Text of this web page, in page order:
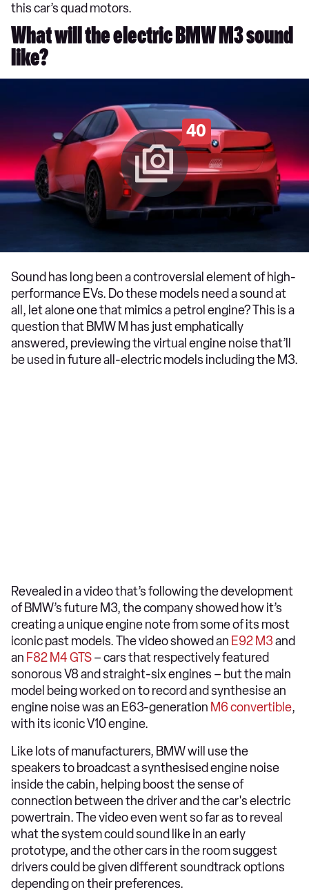
this car’s quad motors.
What will the electric BMW M3 sound
like?
40
Sound has long been a controversial element of high-
performance EVs. Do these models need a sound at
all, let alone one that mimics a petrol engine? This is a
question that BMW M has just emphatically
answered, previewing the virtual engine noise that’ll
be used in future all-electric models including the M3.
Revealed in a video that’s following the development
of BMW’s future M3, the company showed how it’s
creating a unique engine note from some of its most
iconic past models. The video showed an E92 M3and
an F82 M4 GTS– cars that respectively featured
sonorous V8 and straight-six engines – but the main
model being worked on to record and synthesise an
engine noise was an E63-generation M6 convertible,
with its iconic V10 engine.
Like lots of manufacturers, BMW will use the
speakers to broadcast a synthesised engine noise
inside the cabin, helping boost the sense of
connection between the driver and the car's electric
powertrain. The video even went so far as to reveal
what the system could sound like in an early
prototype, and the other cars in the room suggest
drivers could be given different soundtrack options
depending on their preferences.